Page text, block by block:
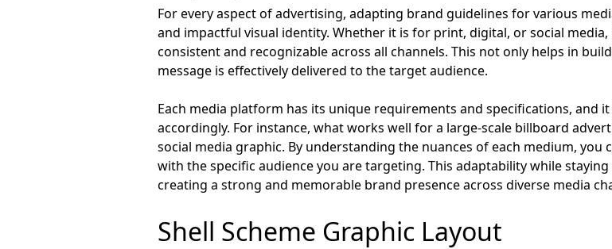
For every aspect of advertising, adapting brand guidelines for various
and impactful visual identity. Whether it is for print, digital, or social
consistent and recognizable across all channels. This not only helps in
message is effectively delivered to the target audience.
Each media platform has its unique requirements and specifications, and
accordingly. For instance, what works well for a large-scale billboard
social media graphic. By understanding the nuances of each medium,
with the specific audience you are targeting. This adaptability while
creating a strong and memorable brand presence across diverse media
Shell Scheme Graphic Layout